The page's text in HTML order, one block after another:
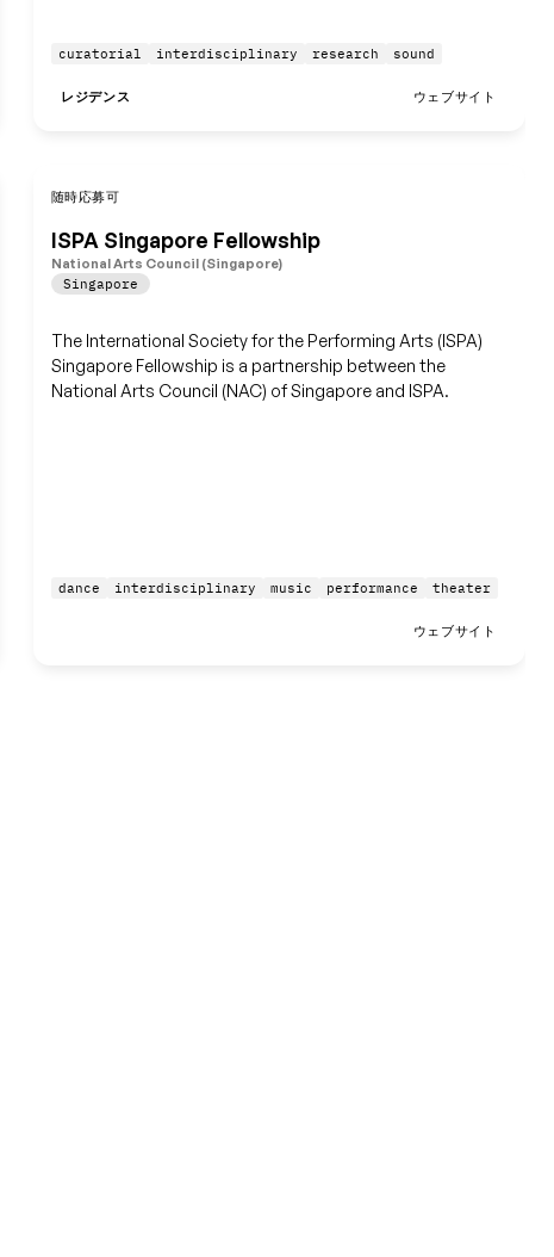
curatorial interdisciplinary research sound
レジデンス ウェブサイト
随時応募可
ISPA Singapore Fellowship
National Arts Council (Singapore)
Singapore
The International Society for the Performing Arts (ISPA)
Singapore Fellowship is a partnership between the
National Arts Council (NAC) of Singapore and ISPA.
dance interdisciplinary music performance theater
ウェブサイト